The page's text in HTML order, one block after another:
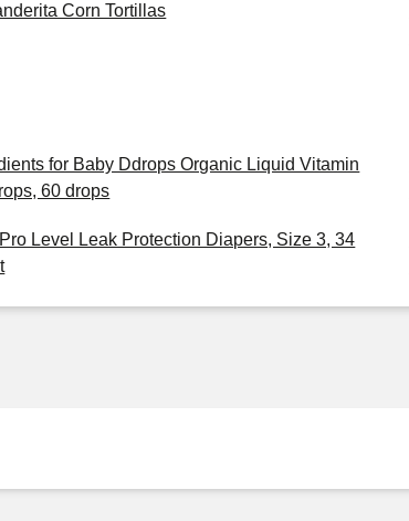
Corn Tortillas
for Baby Ddrops Organic Liquid Vitamin
60 drops
Level Leak Protection Diapers, Size 3, 34